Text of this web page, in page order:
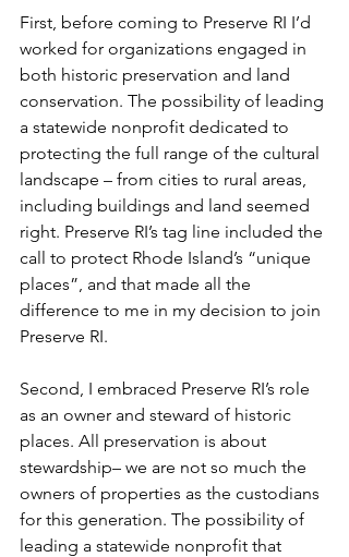
First, before coming to Preserve RI I’d
worked for organizations engaged in
both historic preservation and land
conservation. The possibility of leading
a statewide nonprofit dedicated to
protecting the full range of the cultural
landscape – from cities to rural areas,
including buildings and land seemed
right. Preserve RI’s tag line included the
call to protect Rhode Island’s “unique
places”, and that made all the
difference to me in my decision to join
Preserve RI.
Second, I embraced Preserve RI’s role
as an owner and steward of historic
places. All preservation is about
stewardship– we are not so much the
owners of properties as the custodians
for this generation. The possibility of
leading a statewide nonprofit that